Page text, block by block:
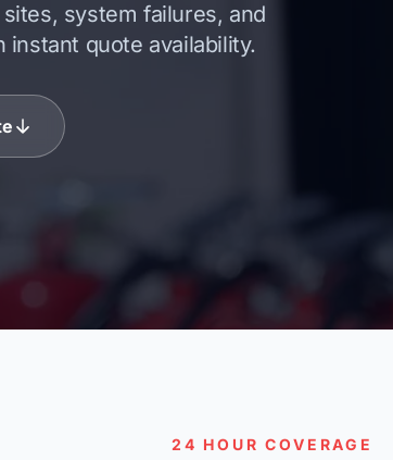
system failures, and
quote availability.
24 HOUR COVERAGE